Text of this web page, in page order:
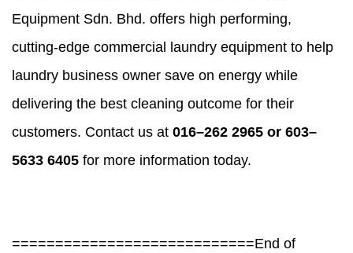
Equipment Sdn. Bhd. offers high performing,
cutting-edge commercial laundry equipment to help
laundry business owner save on energy while
delivering the best cleaning outcome for their
customers. Contact us at 016–262 2965 or 603–
5633 6405 for more information today.
============================End of